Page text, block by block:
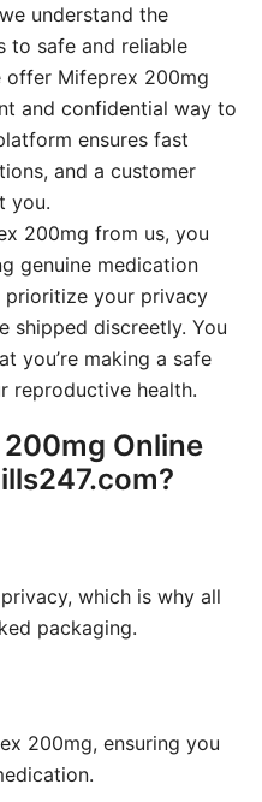
understand the
to safe and reliable
offer Mifeprex 200mg
and confidential way to
ensures fast
and a customer
you.
200mg from us, you
genuine medication
prioritize your privacy
shipped discreetly. You
you’re making a safe
reproductive health.
Online
which is why all
packaging.
200mg, ensuring you